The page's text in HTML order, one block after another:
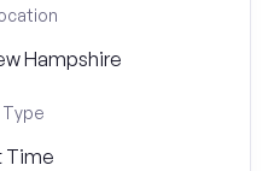
Hampshire
Type
Time